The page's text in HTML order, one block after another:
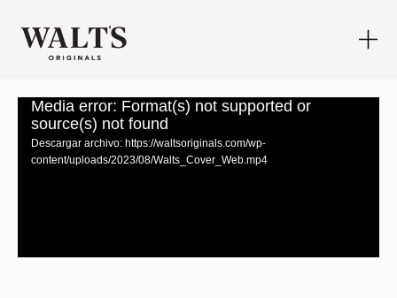
Media error: Format(s) not supported or
source(s) not found
Descargar archivo: https://waltsoriginals.com/wp-
content/uploads/2023/08/Walts_Cover_Web.mp4